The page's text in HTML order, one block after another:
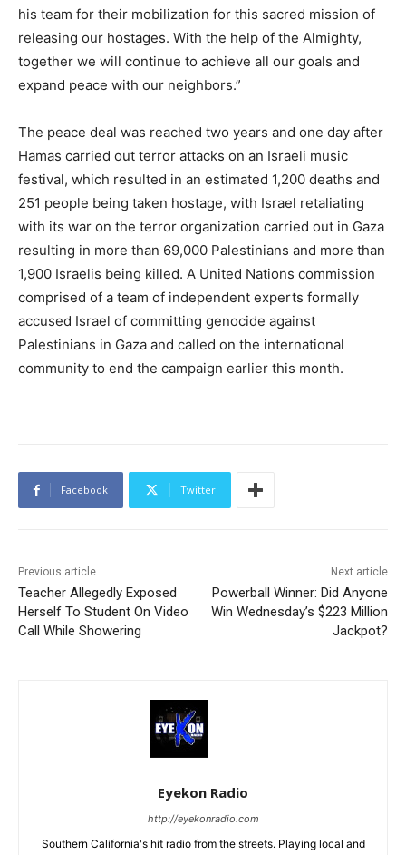
his team for their mobilization for this sacred mission of
releasing our hostages. With the help of the Almighty,
together we will continue to achieve all our goals and
expand peace with our neighbors.”
The peace deal was reached two years and one day after
Hamas carried out terror attacks on an Israeli music
festival, which resulted in an estimated 1,200 deaths and
251 people being taken hostage, with Israel retaliating
with its war on the terror organization carried out in Gaza
resulting in more than 69,000 Palestinians and more than
1,900 Israelis being killed. A United Nations commission
comprised of a team of independent experts formally
accused Israel of committing genocide against
Palestinians in Gaza and called on the international
community to end the campaign earlier this month.
Facebook Twitter
Previous article
Teacher Allegedly Exposed
Herself To Student On Video
Call While Showering
Next article
Powerball Winner: Did Anyone
Win Wednesday’s $223 Million
Jackpot?
Eyekon Radio
http://eyekonradio.com
Southern California's hit radio from the streets. Playing local and